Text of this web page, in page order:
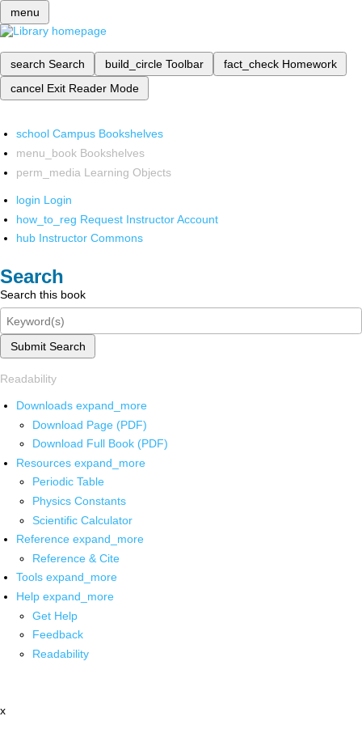
menu
search Search build_circle Toolbar fact_check Homework
cancel Exit Reader Mode
school Campus Bookshelves
menu_book Bookshelves
perm_media Learning Objects
login Login
how_to_reg Request Instructor Account
hub Instructor Commons
Search
Search this book
Submit Search
Readability
Downloads expand_more
Download Page (PDF)
Download Full Book (PDF)
Resources expand_more
Periodic Table
Physics Constants
Scientific Calculator
Reference expand_more
Reference & Cite
Tools expand_more
Help expand_more
Get Help
Feedback
Readability
x